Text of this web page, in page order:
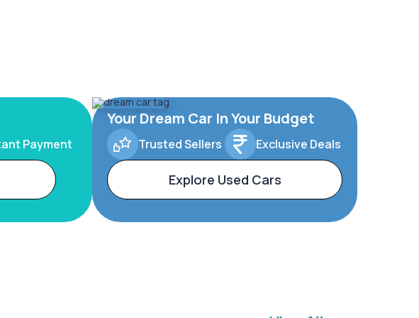
Payment
Your Dream Car In Your Budget
Trusted Sellers Exclusive Deals
Explore Used Cars